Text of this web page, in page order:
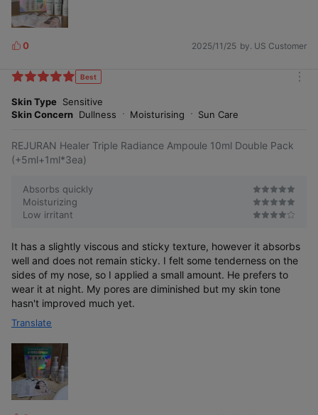
L
k
s
0 2025/11/25 by. US Customer
Best
Skin Type Sensitive
Skin Concern Dullness Moisturising Sun Care
REJURAN Healer Triple Radiance Ampoule 10ml Double Pack
(+5ml+1ml*3ea)
Absorbs quickly
Moisturizing
Low irritant
It has a slightly viscous and sticky texture, however it absorbs
well and does not remain sticky. I felt some tenderness on the
sides of my nose, so I applied a small amount. He prefers to
wear it at night. My pores are diminished but my skin tone
hasn't improved much yet.
Translate